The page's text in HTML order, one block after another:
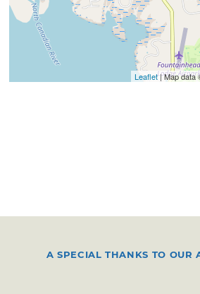
Leaflet| Map data
A SPECIAL THANKS TO OUR